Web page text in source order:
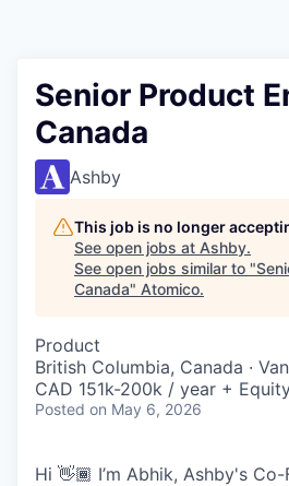
Senior Product
Canada
Ashby
This job is no longer
See open jobs at Ashby.
See open jobs similar to "
Canada" Atomico.
Product
British Columbia, Canada ·
CAD 151k-200k / year +
Posted on May 6, 2026
Hi 👋🏾 I’m Abhik, Ashby's